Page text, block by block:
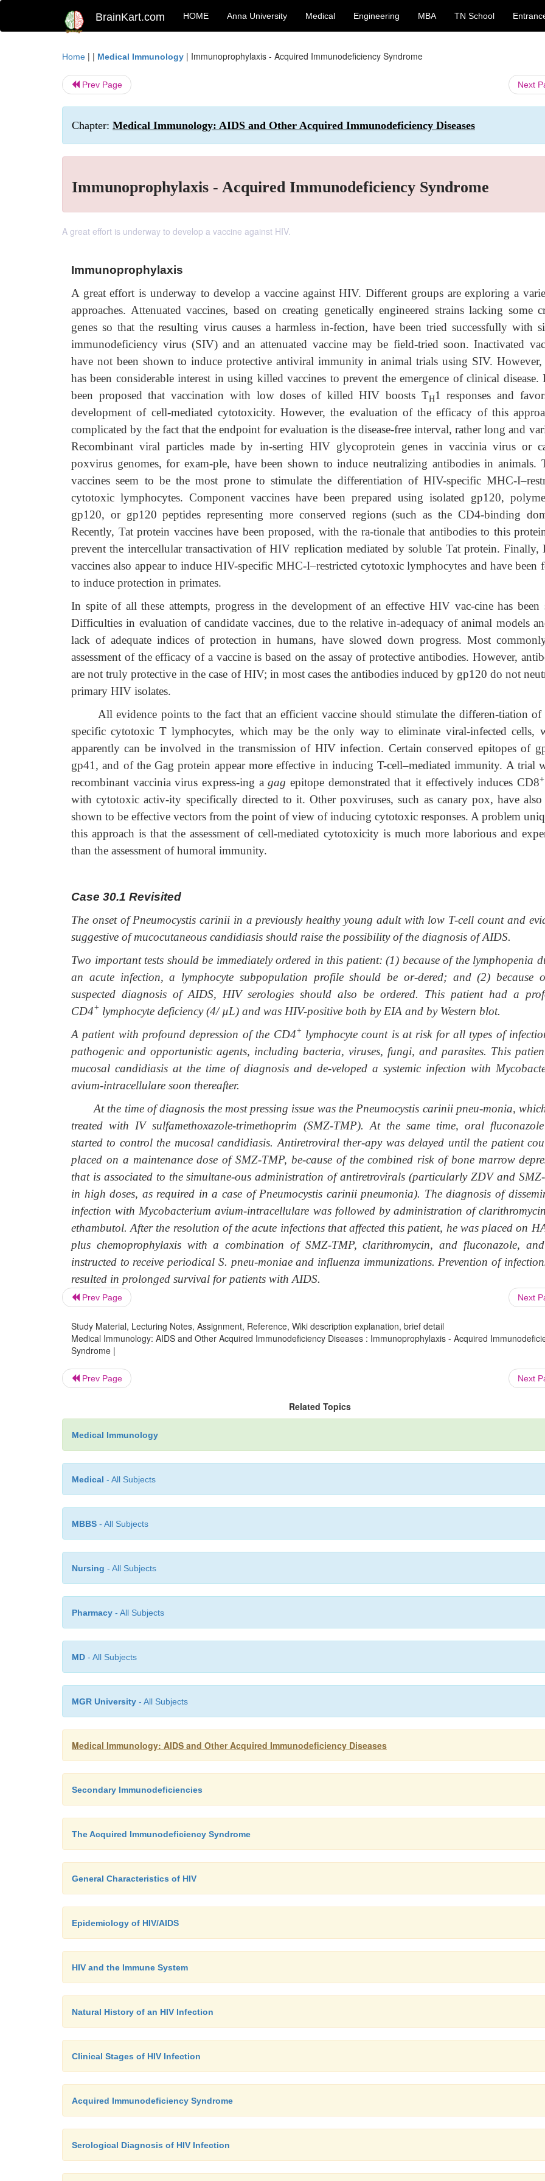
BrainKart.com HOME Anna University Medical Engineering MBA TN School
Home | | Medical Immunology | Immunoprophylaxis - Acquired Immunodeficiency Syndrome
Prev Page Next
Chapter: Medical Immunology: AIDS and Other Acquired Immunodeficiency Diseases
Immunoprophylaxis - Acquired Immunodeficiency Syndrome
A great effort is underway to develop a vaccine against HIV.
Immunoprophylaxis
A great effort is underway to develop a vaccine against HIV. Different groups are exploring a
approaches. Attenuated vaccines, based on creating genetically engineered strains lacking some
genes so that the resulting virus causes a harmless in-fection, have been tried successfully with
immunodeficiency virus (SIV) and an attenuated vaccine may be field-tried soon. Inactivated
have not been shown to induce protective antiviral immunity in animal trials using SIV. However,
has been considerable interest in using killed vaccines to prevent the emergence of clinical disease.
been proposed that vaccination with low doses of killed HIV boosts TH1 responses and
development of cell-mediated cytotoxicity. However, the evaluation of the efficacy of this
complicated by the fact that the endpoint for evaluation is the disease-free interval, rather long and
Recombinant viral particles made by in-serting HIV glycoprotein genes in vaccinia virus or
poxvirus genomes, for exam-ple, have been shown to induce neutralizing antibodies in animals.
vaccines seem to be the most prone to stimulate the differentiation of HIV-specific MHC-
cytotoxic lymphocytes. Component vaccines have been prepared using isolated gp120,
gp120, or gp120 peptides representing more conserved regions (such as the CD4-binding
Recently, Tat protein vaccines have been proposed, with the ra-tionale that antibodies to this
prevent the intercellular transactivation of HIV replication mediated by soluble Tat protein. Finally,
vaccines also appear to induce HIV-specific MHC-I–restricted cytotoxic lymphocytes and have been
to induce protection in primates.
In spite of all these attempts, progress in the development of an effective HIV vac-cine has been
Difficulties in evaluation of candidate vaccines, due to the relative in-adequacy of animal models
lack of adequate indices of protection in humans, have slowed down progress. Most
assessment of the efficacy of a vaccine is based on the assay of protective antibodies. However,
are not truly protective in the case of HIV; in most cases the antibodies induced by gp120 do not
primary HIV isolates.
All evidence points to the fact that an efficient vaccine should stimulate the differen-tiation of
specific cytotoxic T lymphocytes, which may be the only way to eliminate viral-infected cells,
apparently can be involved in the transmission of HIV infection. Certain conserved epitopes of
gp41, and of the Gag protein appear more effective in inducing T-cell–mediated immunity. A trial
recombinant vaccinia virus express-ing agag epitope demonstrated that it effectively induces CD8+
with cytotoxic activ-ity specifically directed to it. Other poxviruses, such as canary pox, have also
shown to be effective vectors from the point of view of inducing cytotoxic responses. A problem
this approach is that the assessment of cell-mediated cytotoxicity is much more laborious and
than the assessment of humoral immunity.
Case 30.1 Revisited
The onset of Pneumocystis carinii in a previously healthy young adult with low T-cell count and
suggestive of mucocutaneous candidiasis should raise the possibility of the diagnosis of AIDS.
Two important tests should be immediately ordered in this patient: (1) because of the lymphopenia
an acute infection, a lymphocyte subpopulation profile should be or-dered; and (2) because
suspected diagnosis of AIDS, HIV serologies should also be ordered. This patient had a
CD4+ lymphocyte deficiency (4/µL) and was HIV-positive both by EIA and by Western blot.
A patient with profound depression of the CD4+ lymphocyte count is at risk for all types of
pathogenic and opportunistic agents, including bacteria, viruses, fungi, and parasites. This
mucosal candidiasis at the time of diagnosis and de-veloped a systemic infection with
avium-intracellulare soon thereafter.
At the time of diagnosis the most pressing issue was the Pneumocystis carinii pneu-monia,
treated with IV sulfamethoxazole-trimethoprim (SMZ-TMP). At the same time, oral
started to control the mucosal candidiasis. Antiretroviral ther-apy was delayed until the patient
placed on a maintenance dose of SMZ-TMP, be-cause of the combined risk of bone marrow
that is associated to the simultane-ous administration of antiretrovirals (particularly ZDV and
in high doses, as required in a case of Pneumocystis carinii pneumonia). The diagnosis of
infection with Mycobacterium avium-intracellulare was followed by administration of
ethambutol. After the resolution of the acute infections that affected this patient, he was placed on
plus chemoprophylaxis with a combination of SMZ-TMP, clarithromycin, and fluconazole,
instructed to receive periodical S. pneu-moniae and influenza immunizations. Prevention of
resulted in prolonged survival for patients with AIDS.
Prev Page Next
Study Material, Lecturing Notes, Assignment, Reference, Wiki description explanation, brief detail
Medical Immunology: AIDS and Other Acquired Immunodeficiency Diseases : Immunoprophylaxis - Acquired
Syndrome |
Prev Page Next
Related Topics
Medical Immunology
Medical - All Subjects
MBBS - All Subjects
Nursing - All Subjects
Pharmacy - All Subjects
MD - All Subjects
MGR University - All Subjects
Medical Immunology: AIDS and Other Acquired Immunodeficiency Diseases
Secondary Immunodeficiencies
The Acquired Immunodeficiency Syndrome
General Characteristics of HIV
Epidemiology of HIV/AIDS
HIV and the Immune System
Natural History of an HIV Infection
Clinical Stages of HIV Infection
Acquired Immunodeficiency Syndrome
Serological Diagnosis of HIV Infection